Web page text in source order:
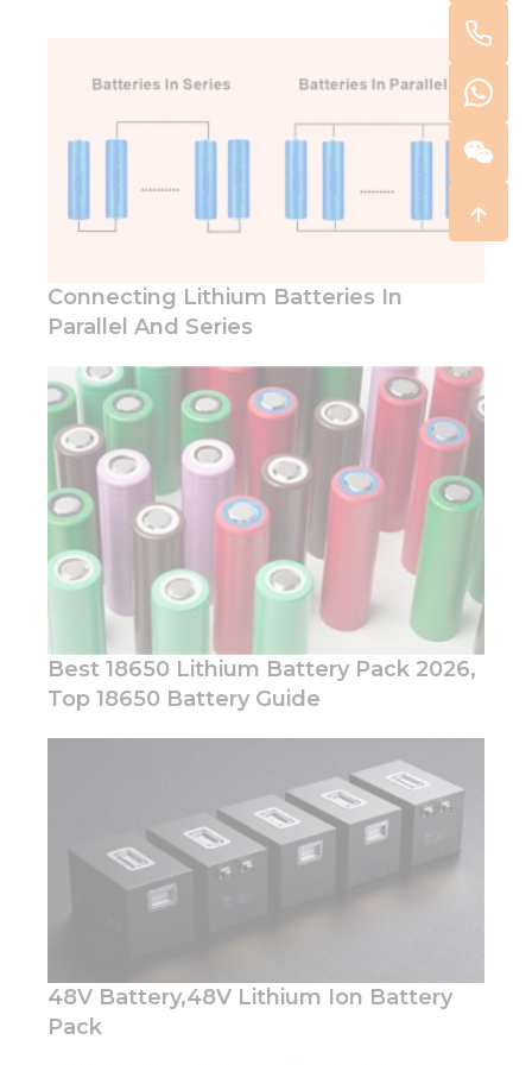
Connecting Lithium Batteries In
Parallel And Series
Best 18650 Lithium Battery Pack 2026,
Top 18650 Battery Guide
48V Battery,48V Lithium Ion Battery
Pack
Necessary
cookies are
not
optional.
They are